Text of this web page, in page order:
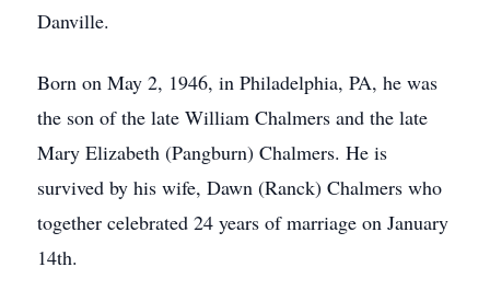
Danville.
Born on May 2, 1946, in Philadelphia, PA, he was
the son of the late William Chalmers and the late
Mary Elizabeth (Pangburn) Chalmers. He is
survived by his wife, Dawn (Ranck) Chalmers who
together celebrated 24 years of marriage on January
14th.